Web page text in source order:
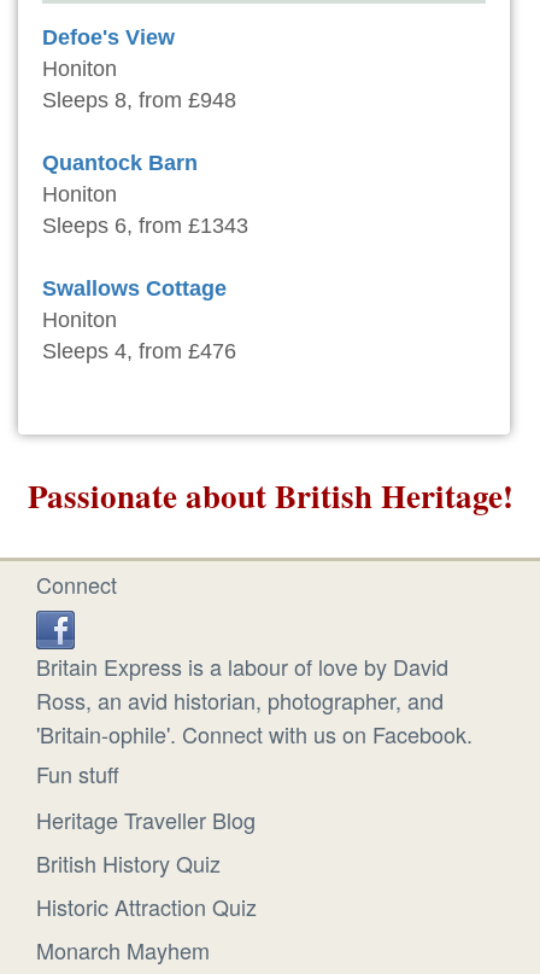
Defoe's View
Honiton
Sleeps 8, from £948
Quantock Barn
Honiton
Sleeps 6, from £1343
Swallows Cottage
Honiton
Sleeps 4, from £476
Passionate about British Heritage!
Connect
Britain Express is a labour of love by David
Ross, an avid historian, photographer, and
'Britain-ophile'. Connect with us on Facebook.
Fun stuff
Heritage Traveller Blog
British History Quiz
Historic Attraction Quiz
Monarch Mayhem